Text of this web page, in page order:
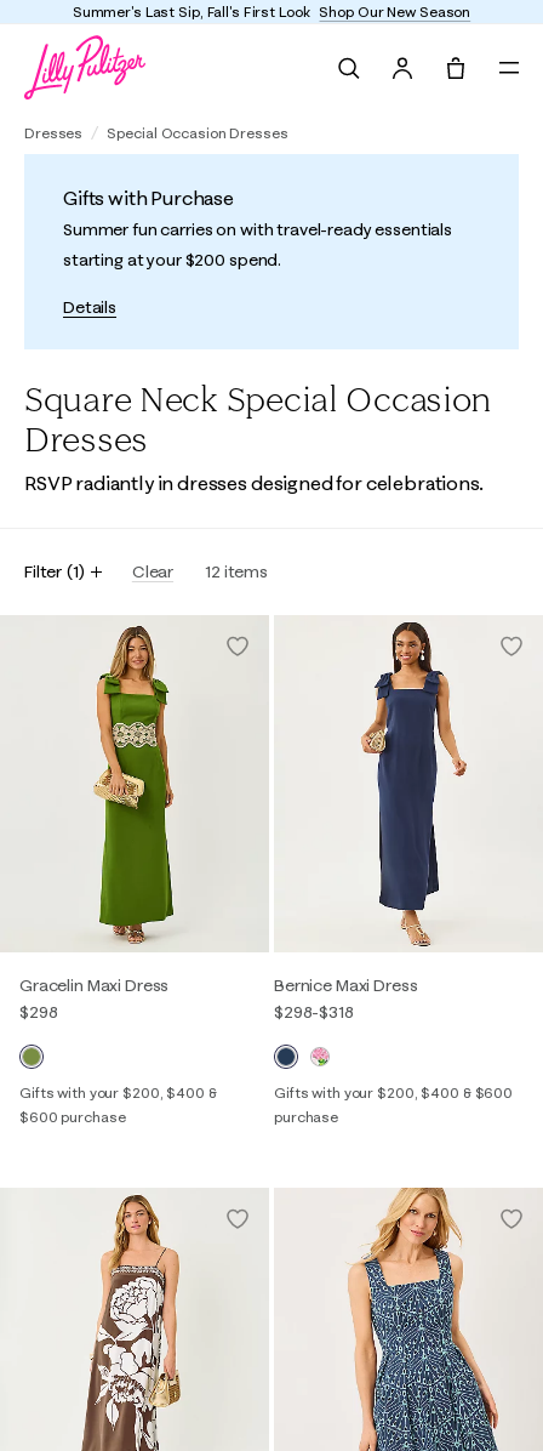
Sip, Fall's First Look Shop Our New Season
Dresses Special Occasion Dresses
Gifts with Purchase
Summer fun carries on with travel-ready essentials
starting at your $200 spend.
Details
Square Neck Special Occasion
Dresses
RSVP radiantly in dresses designed for celebrations.
Filter (1) Clear 12 items
Gracelin Maxi Dress
$298
Gifts with your $200, $400 &
$600 purchase
Bernice Maxi Dress
$298-$318
Gifts with your $200, $400 & $600
purchase